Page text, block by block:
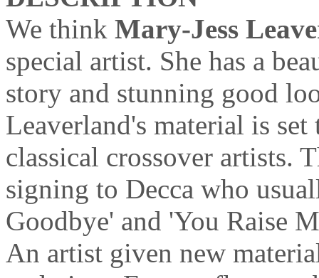
We think Mary-Jess
special artist. She has a
story and stunning good
Leaverland's material is
classical crossover artists.
signing to Decca who
Goodbye' and 'You Raise
An artist given new